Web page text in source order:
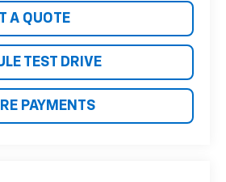
A QUOTE
TEST DRIVE
PAYMENTS